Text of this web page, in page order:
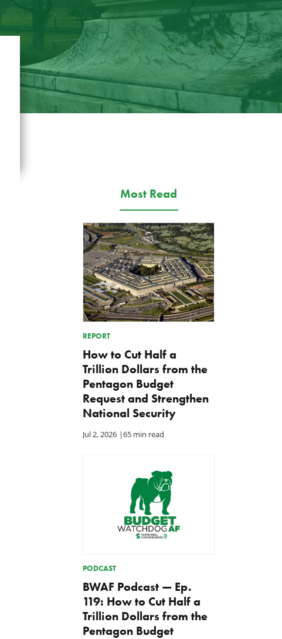
Most Read
REPORT
How to Cut Half a
Trillion Dollars from the
Pentagon Budget
Request and Strengthen
National Security
Jul 2, 2026 |65 min read
PODCAST
BWAF Podcast — Ep.
119: How to Cut Half a
Trillion Dollars from the
Pentagon Budget